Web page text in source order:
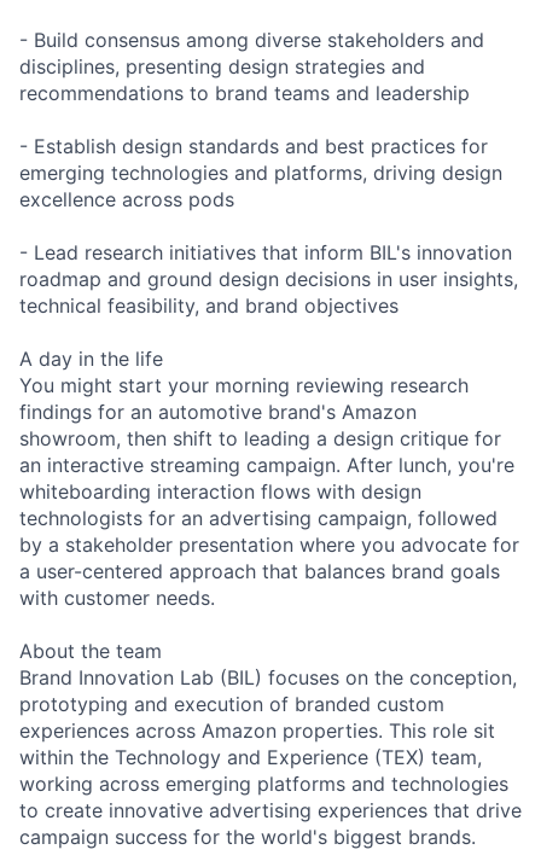
- Build consensus among diverse stakeholders and
disciplines, presenting design strategies and
recommendations to brand teams and leadership
- Establish design standards and best practices for
emerging technologies and platforms, driving design
excellence across pods
- Lead research initiatives that inform BIL's innovation
roadmap and ground design decisions in user insights,
technical feasibility, and brand objectives
A day in the life
You might start your morning reviewing research
findings for an automotive brand's Amazon
showroom, then shift to leading a design critique for
an interactive streaming campaign. After lunch, you're
whiteboarding interaction flows with design
technologists for an advertising campaign, followed
by a stakeholder presentation where you advocate for
a user-centered approach that balances brand goals
with customer needs.
About the team
Brand Innovation Lab (BIL) focuses on the conception,
prototyping and execution of branded custom
experiences across Amazon properties. This role sit
within the Technology and Experience (TEX) team,
working across emerging platforms and technologies
to create innovative advertising experiences that drive
campaign success for the world's biggest brands.